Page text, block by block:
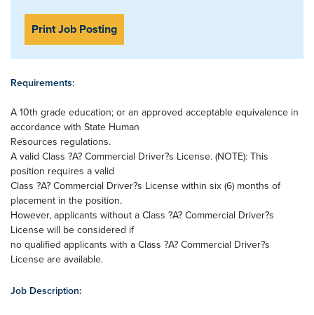
Print Job Posting
Requirements:
A 10th grade education; or an approved acceptable equivalence in
accordance with State Human
Resources regulations.
A valid Class ?A? Commercial Driver?s License. (NOTE): This
position requires a valid
Class ?A? Commercial Driver?s License within six (6) months of
placement in the position.
However, applicants without a Class ?A? Commercial Driver?s
License will be considered if
no qualified applicants with a Class ?A? Commercial Driver?s
License are available.
Job Description: